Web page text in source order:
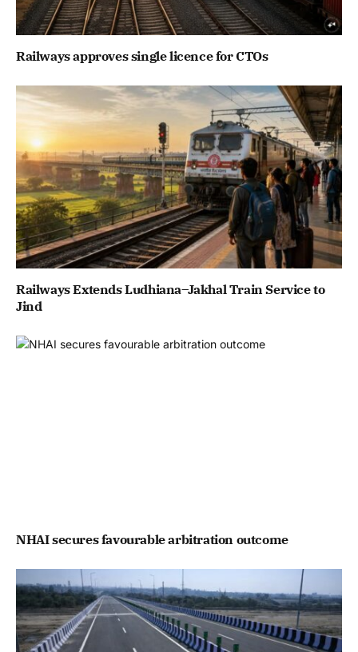
Railways approves single licence for CTOs
Railways Extends Ludhiana–Jakhal Train Service to
Jind
NHAI secures favourable arbitration outcome